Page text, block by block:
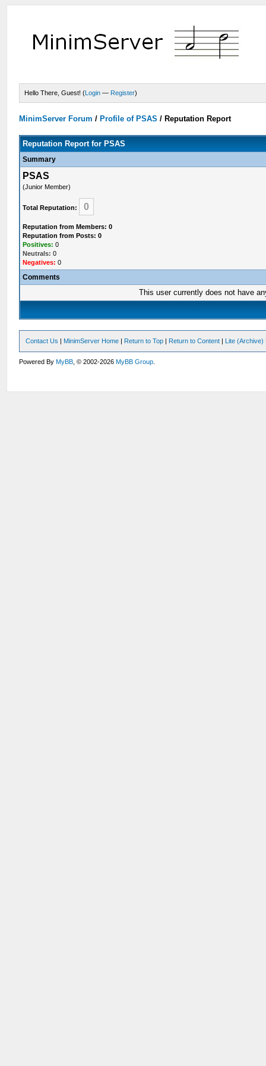
Hello There, Guest! (Login — Register)
MinimServer Forum / Profile of PSAS / Reputation Report
Reputation Report for PSAS
Summary
PSAS
(Junior Member)
Total Reputation: 0
Reputation from Members: 0
Reputation from Posts: 0
Positives: 0
Neutrals: 0
Negatives: 0
Comments
This user currently does not have
Contact Us | MinimServer Home | Return to Top | Return to Content | Lite (Archive)
Powered ByMyBB , © 2002-2026MyBB Group